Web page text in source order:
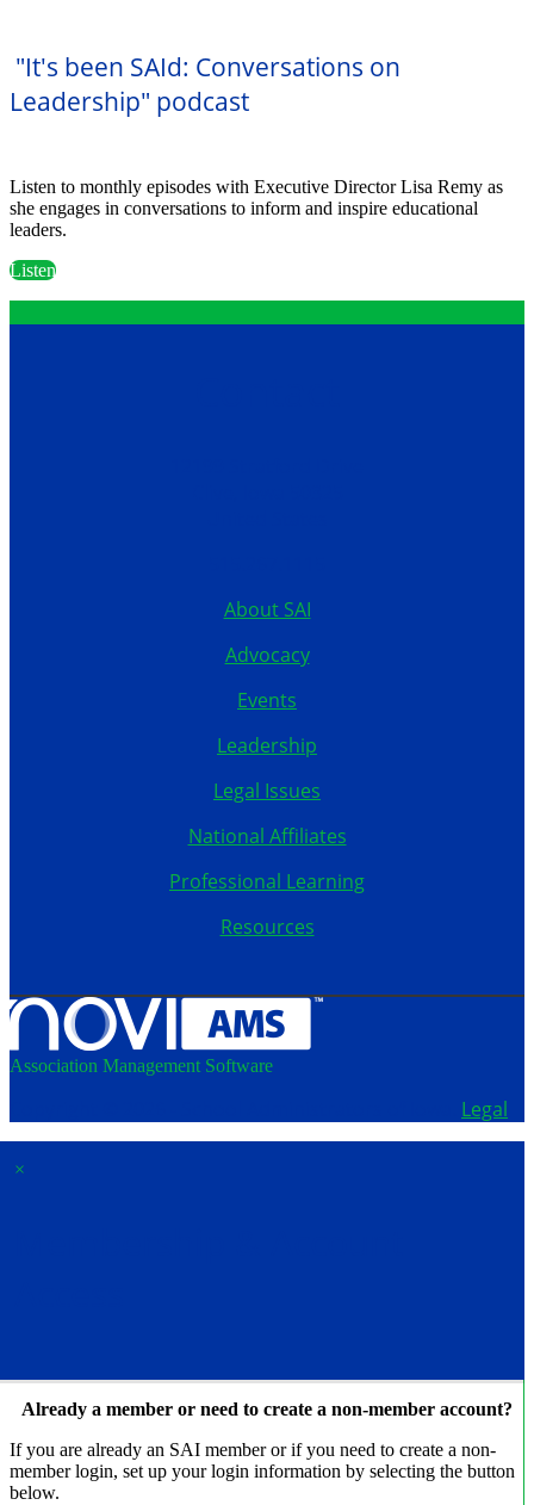
"It's been SAId: Conversations on
Leadership" podcast
Listen to monthly episodes with Executive Director Lisa Remy as
she engages in conversations to inform and inspire educational
leaders.
Listen
About SAI
Advocacy
Events
Leadership
Legal Issues
National Affiliates
Professional Learning
Resources
Association Management Software
Legal
×
Already a member or need to create a non-member account?
If you are already an SAI member or if you need to create a non-
member login, set up your login information by selecting the button
below.